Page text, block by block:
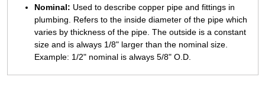
Nominal: Used to describe copper pipe and fittings in
plumbing. Refers to the inside diameter of the pipe which
varies by thickness of the pipe. The outside is a constant
size and is always 1/8" larger than the nominal size.
Example: 1/2" nominal is always 5/8" O.D.